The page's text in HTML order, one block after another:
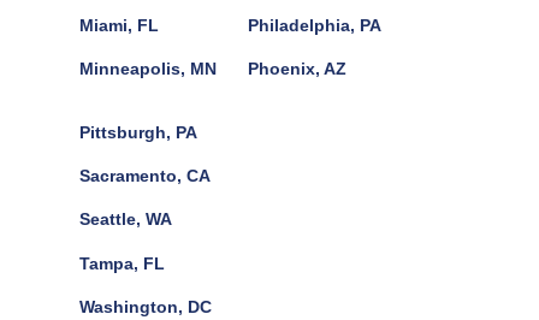
Miami, FL
Minneapolis, MN
Philadelphia, PA
Phoenix, AZ
Pittsburgh, PA
Sacramento, CA
Seattle, WA
Tampa, FL
Washington, DC